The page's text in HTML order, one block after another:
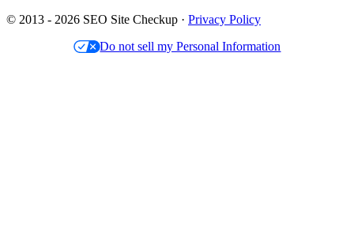
© 2013 - 2026 SEO Site Checkup · Privacy Policy
Do not sell my Personal Information